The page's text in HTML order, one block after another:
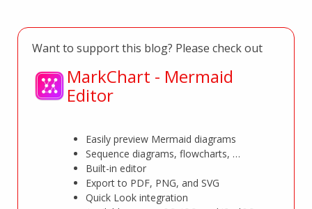
Want to support this blog? Please check out
MarkChart - Mermaid
Editor
Easily preview Mermaid diagrams
Sequence diagrams, flowcharts, …
Built-in editor
Export to PDF, PNG, and SVG
Quick Look integration